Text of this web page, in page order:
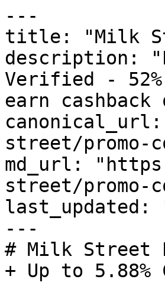
---
title: "Milk
description:
Verified -
earn cashback
street/promo-
md_url:
street/promo-
last_updated:
---
# Milk Street
+ Up to 5.88%